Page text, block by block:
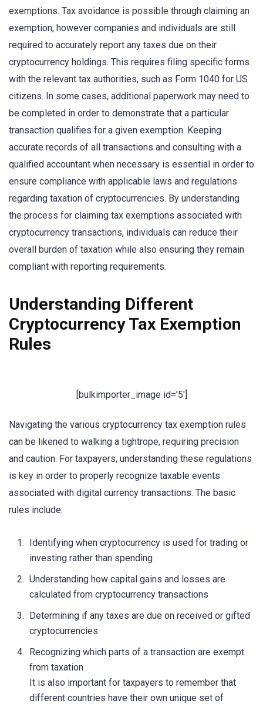
exemptions. Tax avoidance is possible through claiming an
exemption, however companies and individuals are still
required to accurately report any taxes due on their
cryptocurrency holdings. This requires filing specific forms
with the relevant tax authorities, such as Form 1040 for US
citizens. In some cases, additional paperwork may need to
be completed in order to demonstrate that a particular
transaction qualifies for a given exemption. Keeping
accurate records of all transactions and consulting with a
qualified accountant when necessary is essential in order to
ensure compliance with applicable laws and regulations
regarding taxation of cryptocurrencies. By understanding
the process for claiming tax exemptions associated with
cryptocurrency transactions, individuals can reduce their
overall burden of taxation while also ensuring they remain
compliant with reporting requirements.
Understanding Different
Cryptocurrency Tax Exemption
Rules
[bulkimporter_image id=’5′]
Navigating the various cryptocurrency tax exemption rules
can be likened to walking a tightrope, requiring precision
and caution. For taxpayers, understanding these regulations
is key in order to properly recognize taxable events
associated with digital currency transactions. The basic
rules include:
Identifying when cryptocurrency is used for trading or
investing rather than spending
Understanding how capital gains and losses are
calculated from cryptocurrency transactions
Determining if any taxes are due on received or gifted
cryptocurrencies
Recognizing which parts of a transaction are exempt
from taxation
It is also important for taxpayers to remember that
different countries have their own unique set of